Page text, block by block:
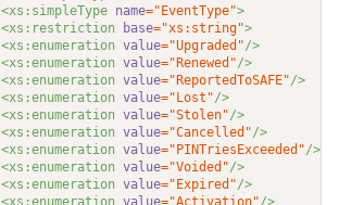
<xs:simpleType name="EventType">
<xs:restriction
base="xs:string">
<xs:enumeration value="Upgraded"/>
<xs:enumeration value="Renewed"/>
<xs:enumeration value="ReportedToSAFE"/>
<xs:enumeration value="Lost"/>
<xs:enumeration value="Stolen"/>
<xs:enumeration value="Cancelled"/>
<xs:enumeration value="PINTriesExceeded"/>
<xs:enumeration value="Voided"/>
<xs:enumeration value="Expired"/>